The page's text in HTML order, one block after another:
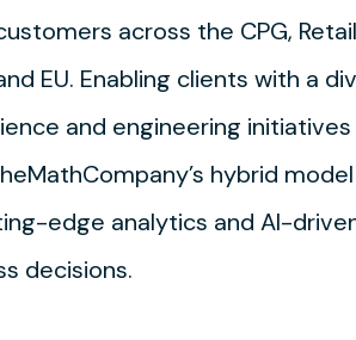
across the CPG,
EU. Enabling clients with a
and engineering
hybrid
edge analytics and AI-
decisions.